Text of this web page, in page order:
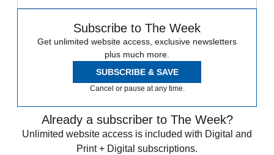
Subscribe to The Week
Get unlimited website access, exclusive newsletters
plus much more.
SUBSCRIBE & SAVE
Cancel or pause at any time.
Already a subscriber to The Week?
Unlimited website access is included with Digital and
Print + Digital subscriptions.